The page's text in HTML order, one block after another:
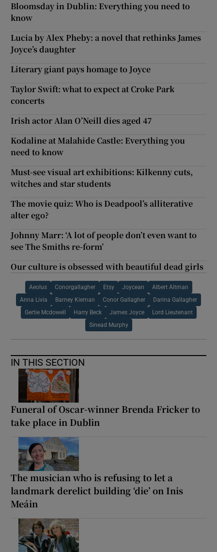
Bloomsday in Dublin: Everything you need to
know
Lucia by Alex Pheby: a novel that rethinks James
Joyce’s daughter
Literary giant pays homage to Joyce
Taylor Swift: what to expect at Croke Park
concerts
Irish actor Alan O’Neill dies aged 47
Kodaline at Malahide Castle: Everything you
need to know
Must-see visual art exhibitions: Kilkenny cuts,
witches and star students
The movie quiz: Who is Deadpool’s alliterative
alter ego?
Johnny Marr: ‘A lot of people don’t even want to
see The Smiths re-form’
Our culture is obsessed with beautiful dead girls
Aeolus Conorgallagher Etsy Joycean Albert Altman
Anna Livia Barney Kiernan Conor Gallagher Darina Gallagher
Gertie Mcdowell Harry Beck James Joyce Lord Lieutenant
Sinead Murphy
IN THIS SECTION
Funeral of Oscar-winner Brenda Fricker to
take place in Dublin
The musician who is refusing to let a
landmark derelict building ‘die’ on Inis
Meáin